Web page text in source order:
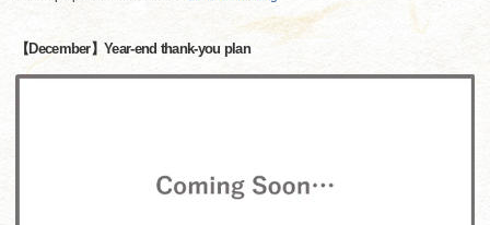
【December】Year-end thank-you plan